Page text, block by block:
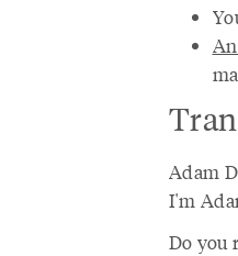
Adam
I'm
Do you